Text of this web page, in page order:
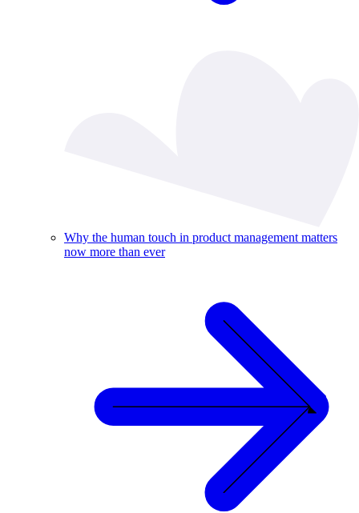
Why the human touch in product management matters
now more than ever